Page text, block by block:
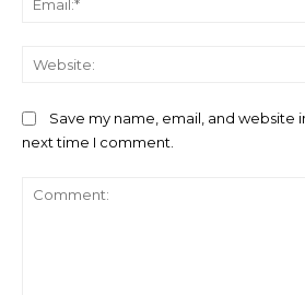
Save my name, email, and website
next time I comment.